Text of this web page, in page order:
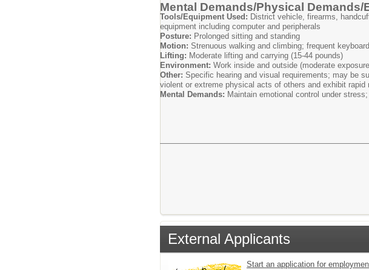
Mental Demands/Physical
Tools/Equipment Used: District vehicle, firearms,
equipment including computer and peripherals
Posture: Prolonged sitting and standing
Motion: Strenuous walking and climbing; frequent
Lifting: Moderate lifting and carrying (15-44 pounds)
Environment: Work inside and outside (moderate
Other: Specific hearing and visual requirements; may be
violent or extreme physical acts of others and exhibit
Mental Demands: Maintain emotional control under
External Applicants
Start an application for